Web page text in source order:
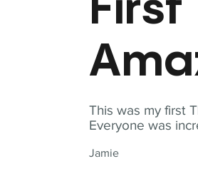
This was my first
Everyone was
Jamie
First